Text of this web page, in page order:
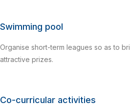
Swimming pool
Organise short-term leagues so as to
attractive prizes.
Co-curricular activities